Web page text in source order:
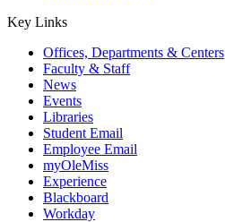
Key Links
Offices, Departments & Centers
Faculty & Staff
News
Events
Libraries
Student Email
Employee Email
myOleMiss
Experience
Blackboard
Workday